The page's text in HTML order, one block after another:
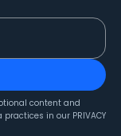
content and
practices in our PRIVACY